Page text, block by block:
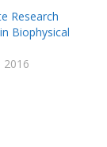
Research
Biophysical
2016